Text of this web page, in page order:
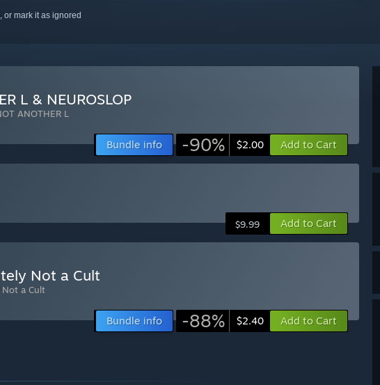
or mark it as ignored
L & NEUROSLOP
ANOTHER L
Bundle info -90% $2.00 Add to Cart
$9.99 Add to Cart
Not a Cult
a Cult
Bundle info -88% $2.40 Add to Cart